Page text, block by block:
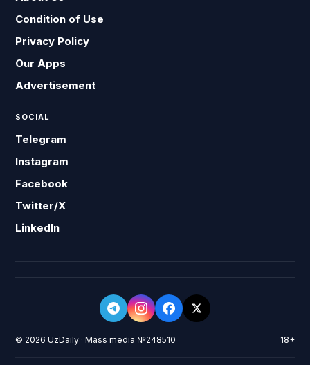
Condition of Use
Privacy Policy
Our Apps
Advertisement
SOCIAL
Telegram
Instagram
Facebook
Twitter/X
LinkedIn
© 2026 UzDaily · Mass media №248510 18+